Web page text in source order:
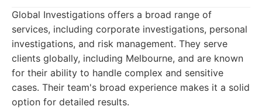
Global Investigations offers a broad range of
services, including corporate investigations, personal
investigations, and risk management. They serve
clients globally, including Melbourne, and are known
for their ability to handle complex and sensitive
cases. Their team's broad experience makes it a solid
option for detailed results.